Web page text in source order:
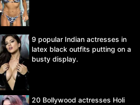
9 popular Indian actresses in
latex black outfits putting on a
busty display.
20 Bollywood actresses Holi